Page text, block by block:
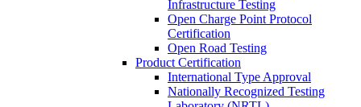
Infrastructure Testing
Open Charge Point Protocol
Certification
Open Road Testing
Product Certification
International Type Approval
Nationally Recognized Testing